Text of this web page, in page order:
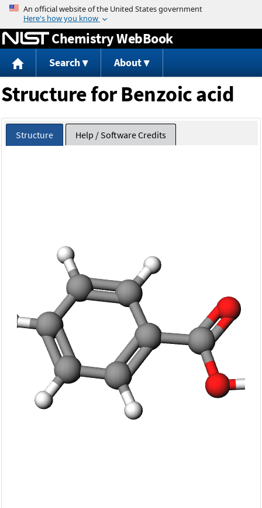
Jump to content
Chemistry WebBook
Search About
Structure for Benzoic acid
Structure Help / Software Credits